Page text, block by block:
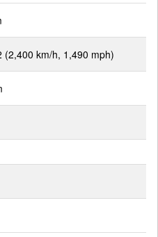
(2,400 km/h, 1,490 mph)